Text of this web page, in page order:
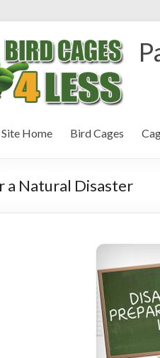
Site Home Bird Cages
a Natural Disaster